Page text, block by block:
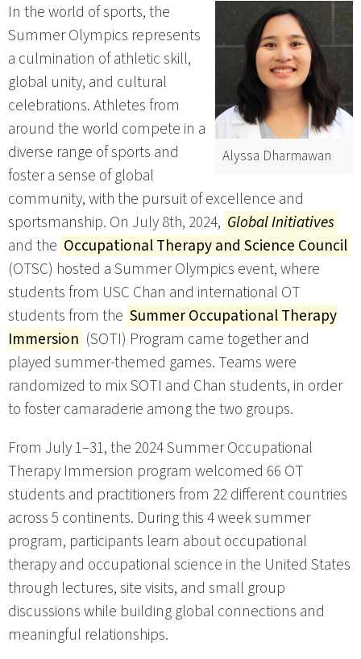
Alyssa Dharmawan
In the world of sports, the
Summer Olympics represents
a culmination of athletic skill,
global unity, and cultural
celebrations. Athletes from
around the world compete in a
diverse range of sports and
foster a sense of global
community, with the pursuit of excellence and
sportsmanship. On July 8th, 2024, Global Initiatives
and the Occupational Therapy and Science Council
(OTSC) hosted a Summer Olympics event, where
students from USC Chan and international OT
students from the Summer Occupational Therapy
Immersion (SOTI) Program came together and
played summer-themed games. Teams were
randomized to mix SOTI and Chan students, in order
to foster camaraderie among the two groups.
From July 1–31, the 2024 Summer Occupational
Therapy Immersion program welcomed 66 OT
students and practitioners from 22 different countries
across 5 continents. During this 4 week summer
program, participants learn about occupational
therapy and occupational science in the United States
through lectures, site visits, and small group
discussions while building global connections and
meaningful relationships.